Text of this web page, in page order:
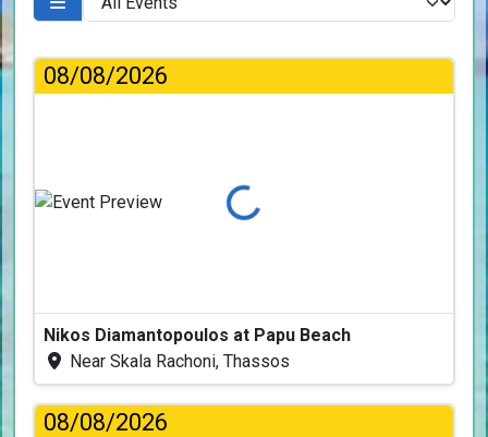
08/08/2026
Loading...
Nikos Diamantopoulos at Papu Beach
Near Skala Rachoni, Thassos
08/08/2026